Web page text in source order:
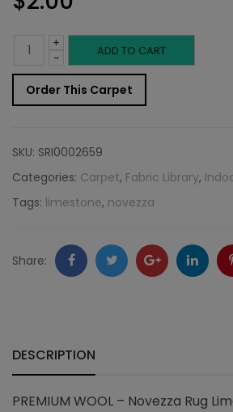
-
Indoor
Carpet
Sample:
Rug
Limestone
+ ADD TO CART
Order This Carpet
SKU: SRI0002659
Categories: Carpet, Fabric Library,
Tags: limestone, novezza
Share: FacebookTwitter Google
DESCRIPTION
PREMIUM WOOL – Novezza Rug